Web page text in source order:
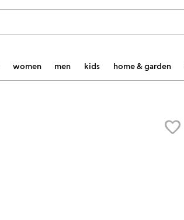
women men kids home & garden
favorite_border